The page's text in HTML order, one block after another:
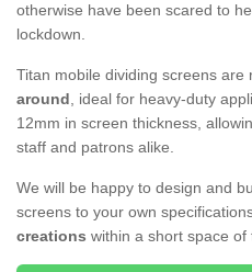
otherwise have been scared to
lockdown.
Titan mobile dividing screens are
around, ideal for heavy-duty
12mm in screen thickness,
staff and patrons alike.
We will be happy to design and
screens to your own
creations within a short space